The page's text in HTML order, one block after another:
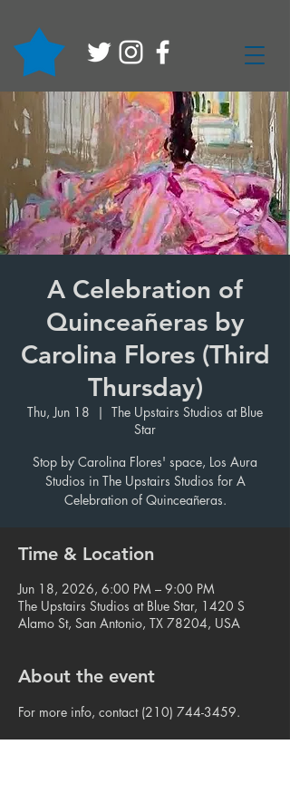
A Celebration of
Quinceañeras by
Carolina Flores (Third
Thursday)
Thu, Jun 18
  |
The Upstairs Studios at Blue
Star
Stop by Carolina Flores' space, Los Aura
Studios in The Upstairs Studios for A
Celebration of Quinceañeras.
Time & Location
Jun 18, 2026, 6:00 PM – 9:00 PM
The Upstairs Studios at Blue Star, 1420 S
Alamo St, San Antonio, TX 78204, USA
About the event
For more info, contact (210) 744-3459.